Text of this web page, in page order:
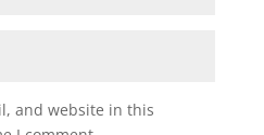
and website in this